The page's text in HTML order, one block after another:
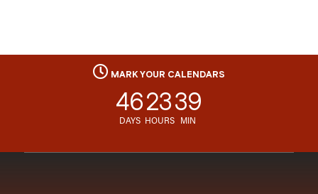
MARK YOUR CALENDARS
46
DAYS
23
HOURS
39
MIN